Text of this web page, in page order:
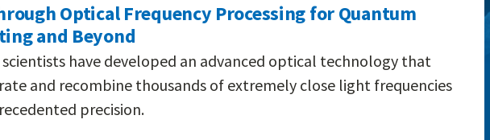
Optical Frequency Processing for Quantum
and Beyond
have developed an advanced optical technology that
and recombine thousands of extremely close light frequencies
precision.